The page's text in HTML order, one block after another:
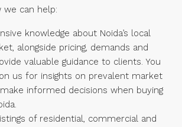
we can help:
knowledge about Noida’s local
alongside pricing, demands and
valuable guidance to clients. You
us for insights on prevalent market
informed decisions when buying
of residential, commercial and